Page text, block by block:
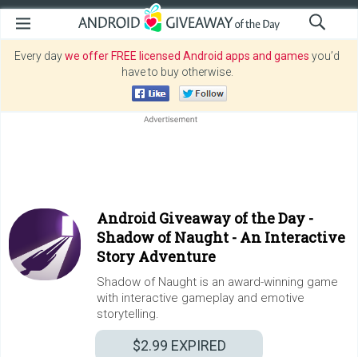
Every daywe offer FREE licensed Android apps and games you’d
have to buy otherwise.
Android Giveaway of the Day -
Shadow of Naught - An Interactive
Story Adventure
Shadow of Naught is an award-winning game
with interactive gameplay and emotive
storytelling.
$2.99 EXPIRED